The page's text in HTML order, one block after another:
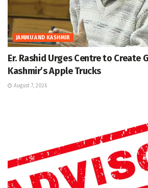
JAMMU AND KASHMIR
Er. Rashid Urges Centre to Create
Kashmir’s Apple Trucks
August 7, 2026